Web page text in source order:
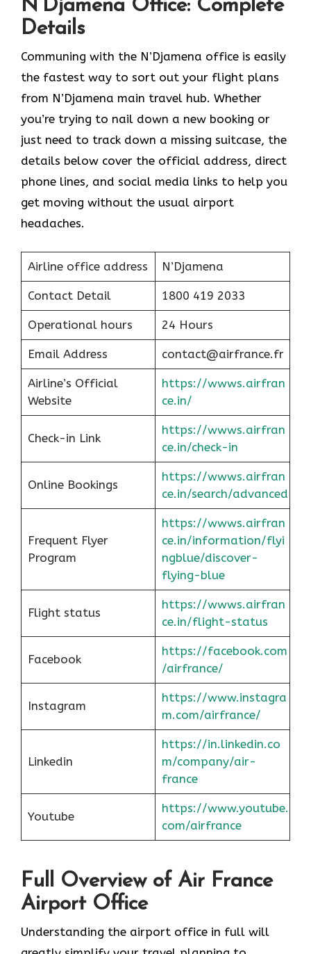
N’Djamena Office: Complete
Details
Communing with the N’Djamena office is easily
the fastest way to sort out your flight plans
from N’Djamena main travel hub. Whether
you’re trying to nail down a new booking or
just need to track down a missing suitcase, the
details below cover the official address, direct
phone lines, and social media links to help you
get moving without the usual airport
headaches.
Airline office address N’Djamena
Contact Detail 1800 419 2033
Operational hours 24 Hours
Email Address contact@airfrance.fr
Airline’s Official
Website
https://wwws.airfran
ce.in/
Check-in Link
https://wwws.airfran
ce.in/check-in
Online Bookings
https://wwws.airfran
ce.in/search/advanced
Frequent Flyer
Program
https://wwws.airfran
ce.in/information/flyi
ngblue/discover-
flying-blue
Flight status
https://wwws.airfran
ce.in/flight-status
Facebook
https://facebook.com
/airfrance/
Instagram
https://www.instagra
m.com/airfrance/
Linkedin
https://in.linkedin.co
m/company/air-
france
Youtube
https://www.youtube.
com/airfrance
Full Overview of Air France
Airport Office
Understanding the airport office in full will